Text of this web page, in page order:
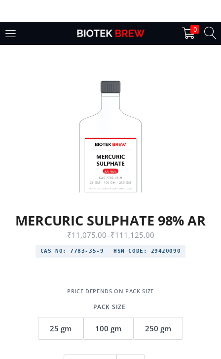
0
Login
Lost password?
MERCURIC SULPHATE 98% AR
₹11,075.00–₹111,125.00
CAS NO: 7783-35-9 HSN CODE: 29420090
PACK SIZE
25 gm 100 gm 250 gm